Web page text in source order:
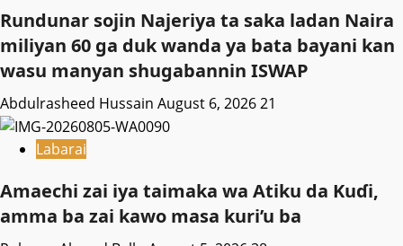
Rundunar sojin Najeriya ta saka ladan Naira
miliyan 60 ga duk wanda ya bata bayani kan
wasu manyan shugabannin ISWAP
Abdulrasheed Hussain August 6, 202621
Labarai
Amaechi zai iya taimaka wa Atiku da Kuɗi,
amma ba zai kawo masa kuri’u ba